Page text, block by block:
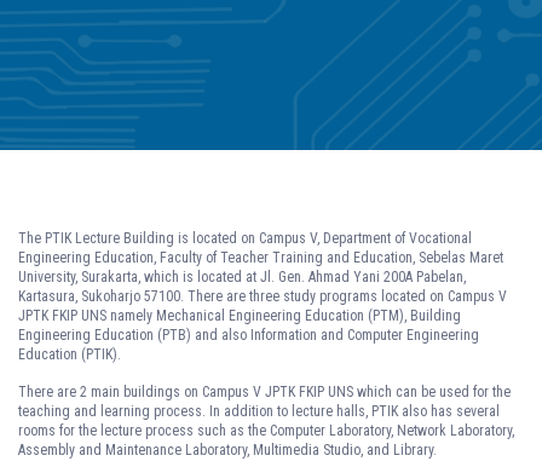
The PTIK Lecture Building is located on Campus V, Department of Vocational
Engineering Education, Faculty of Teacher Training and Education, Sebelas Maret
University, Surakarta, which is located at Jl. Gen. Ahmad Yani 200A Pabelan,
Kartasura, Sukoharjo 57100. There are three study programs located on Campus V
JPTK FKIP UNS namely Mechanical Engineering Education (PTM), Building
Engineering Education (PTB) and also Information and Computer Engineering
Education (PTIK).
There are 2 main buildings on Campus V JPTK FKIP UNS which can be used for the
teaching and learning process. In addition to lecture halls, PTIK also has several
rooms for the lecture process such as the Computer Laboratory, Network Laboratory,
Assembly and Maintenance Laboratory, Multimedia Studio, and Library.